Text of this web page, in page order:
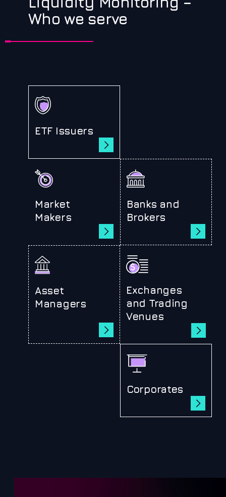
Who we serve
ETF Issuers
Market
Makers
Banks and
Brokers
Asset
Managers
Exchanges
and Trading
Venues
Corporates